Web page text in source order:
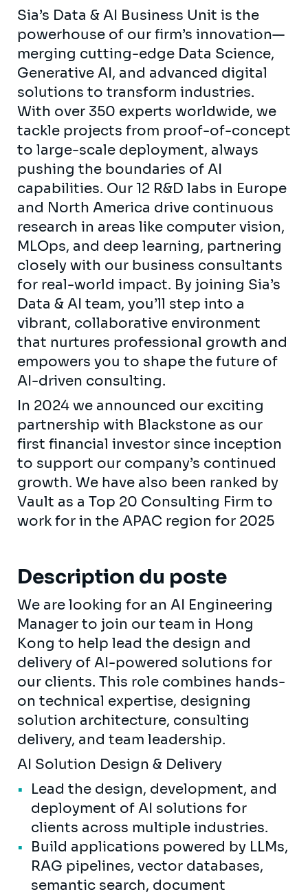
Sia’s Data & AI Business Unit is the
powerhouse of our firm’s innovation—
merging cutting-edge Data Science,
Generative AI, and advanced digital
solutions to transform industries.
With over 350 experts worldwide, we
tackle projects from proof-of-concept
to large-scale deployment, always
pushing the boundaries of AI
capabilities. Our 12 R&D labs in Europe
and North America drive continuous
research in areas like computer vision,
MLOps, and deep learning, partnering
closely with our business consultants
for real-world impact. By joining Sia’s
Data & AI team, you’ll step into a
vibrant, collaborative environment
that nurtures professional growth and
empowers you to shape the future of
AI-driven consulting.
In 2024 we announced our exciting
partnership with Blackstone as our
first financial investor since inception
to support our company’s continued
growth. We have also been ranked by
Vault as a Top 20 Consulting Firm to
work for in the APAC region for 2025
Description du poste
We are looking for an AI Engineering
Manager to join our team in Hong
Kong to help lead the design and
delivery of AI-powered solutions for
our clients. This role combines hands-
on technical expertise, designing
solution architecture, consulting
delivery, and team leadership.
AI Solution Design & Delivery
Lead the design, development, and
deployment of AI solutions for
clients across multiple industries.
Build applications powered by LLMs,
RAG pipelines, vector databases,
semantic search, document